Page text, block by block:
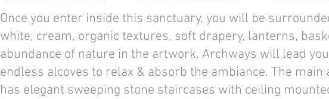
Once you enter inside this sanctuary, you will be
white, cream, organic textures, soft drapery, lanterns,
abundance of nature in the artwork. Archways will lead
endless alcoves to relax & absorb the ambiance. The
has elegant sweeping stone staircases with ceiling